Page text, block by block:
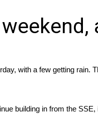
with a few getting rain.
building in from the